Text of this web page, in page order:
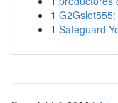
1
1 Safeguard